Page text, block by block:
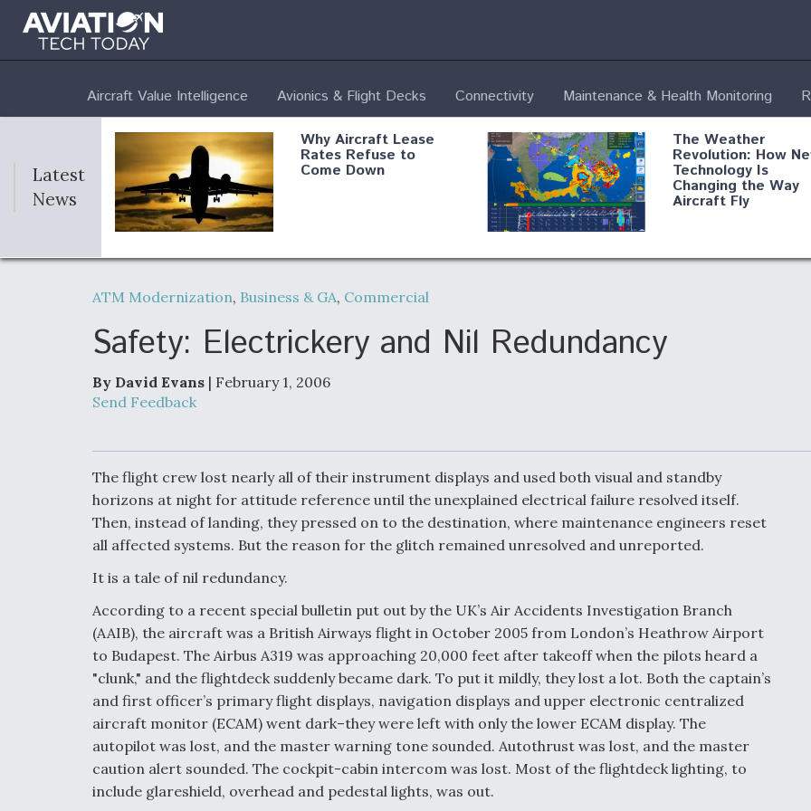
Aircraft Value Intelligence Avionics & Flight Decks Connectivity Maintenance & Health Monitoring
Latest
News
Why Aircraft Lease
Rates Refuse to
Come Down
The Weather
Revolution: How
Technology Is
Changing the Way
Aircraft Fly
DoD Makes Potential
Commitment To Drone
Produce Components
Boeing Edges
Picture Clarifies
Degree Of
Survivability Key
Question For
Anduril, Archer
Developing
Collaborative,
Maneuver Warfare
Boeing Regains FAA
Certification Authority
Video Q&A: New
Drone Tech,
by a Top Expert
ATM Modernization, Business & GA, Commercial
Safety: Electrickery and Nil Redundancy
By David Evans | February 1, 2006
Send Feedback
The flight crew lost nearly all of their instrument displays and used both visual and standby
horizons at night for attitude reference until the unexplained electrical failure resolved itself.
Then, instead of landing, they pressed on to the destination, where maintenance engineers reset
all affected systems. But the reason for the glitch remained unresolved and unreported.
It is a tale of nil redundancy.
According to a recent special bulletin put out by the UK’s Air Accidents Investigation Branch
(AAIB), the aircraft was a British Airways flight in October 2005 from London’s Heathrow Airport
to Budapest. The Airbus A319 was approaching 20,000 feet after takeoff when the pilots heard a
"clunk," and the flightdeck suddenly became dark. To put it mildly, they lost a lot. Both the captain’s
and first officer’s primary flight displays, navigation displays and upper electronic centralized
aircraft monitor (ECAM) went dark–they were left with only the lower ECAM display. The
autopilot was lost, and the master warning tone sounded. Autothrust was lost, and the master
caution alert sounded. The cockpit-cabin intercom was lost. Most of the flightdeck lighting, to
include glareshield, overhead and pedestal lights, was out.